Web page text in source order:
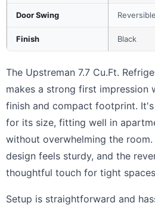
Door Swing Reversible
Finish Black
The Upstreman 7.7 Cu.Ft.
makes a strong first impression
finish and compact footprint.
for its size, fitting well in
without overwhelming the
design feels sturdy, and the
thoughtful touch for tight
Setup is straightforward and